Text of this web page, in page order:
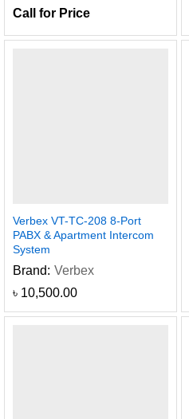
Call for Price
Verbex VT-TC-208 8-Port
PABX & Apartment Intercom
System
Brand: Verbex
৳ 10,500.00